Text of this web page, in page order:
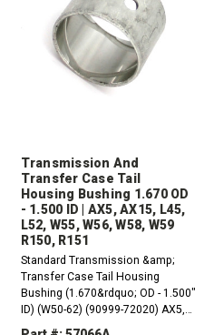
Transmission And
Transfer Case Tail
Housing Bushing 1.670 OD
- 1.500 ID | AX5, AX15, L45,
L52, W55, W56, W58, W59
R150, R151
Standard Transmission &amp;
Transfer Case Tail Housing
Bushing (1.670&rdquo; OD - 1.500"
ID) (W50-62) (90999-72020) AX5,